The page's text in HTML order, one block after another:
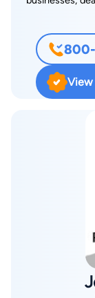
and file or
clients on
“business” side. Brad has been rated as “AV” (preeminent) by
his peers at
rating. Before opening his practice in the East Valley in 1998,
downtown
Bryan Cave
in
University of
litigation
court. Brad
Superior
Supreme
appeared
View